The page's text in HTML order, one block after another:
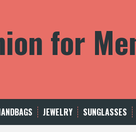
for
JEWELRY SUNGLASSES